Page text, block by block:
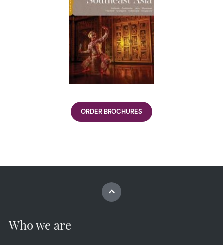
ORDER BROCHURES
Who we are